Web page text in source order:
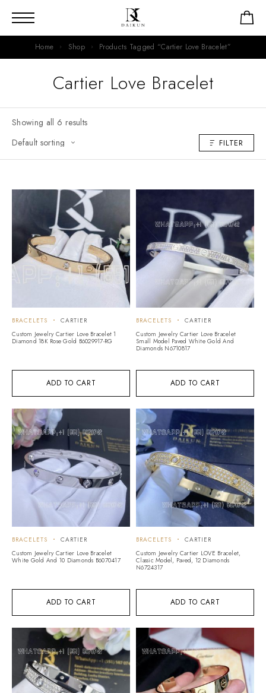
Home Shop Products Tagged “Cartier Love Bracelet”
Cartier Love Bracelet
Showing all 6 results
FILTER
ADD TO CART
BRACELETS
CARTIER
Custom Jewelry Cartier Love Bracelet 1
Diamond 18K Rose Gold B6029917-RG
ADD TO CART
BRACELETS
CARTIER
Custom Jewelry Cartier Love Bracelet
Small Model Paved White Gold And
Diamonds N6710817
ADD TO CART
BRACELETS
CARTIER
Custom Jewelry Cartier Love Bracelet
White Gold And 10 Diamonds B6070417
ADD TO CART
BRACELETS
CARTIER
Custom Jewelry Cartier LOVE Bracelet,
Classic Model, Paved, 12 Diamonds
N6724317